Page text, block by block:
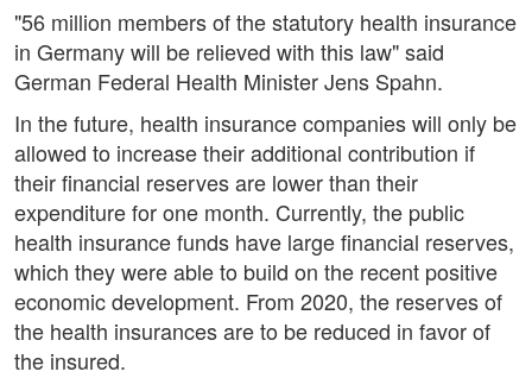
"56 million members of the statutory health insurance
in Germany will be relieved with this law" said
German Federal Health Minister Jens Spahn.
In the future, health insurance companies will only be
allowed to increase their additional contribution if
their financial reserves are lower than their
expenditure for one month. Currently, the public
health insurance funds have large financial reserves,
which they were able to build on the recent positive
economic development. From 2020, the reserves of
the health insurances are to be reduced in favor of
the insured.